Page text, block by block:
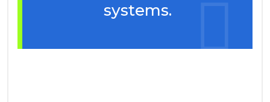
systems.